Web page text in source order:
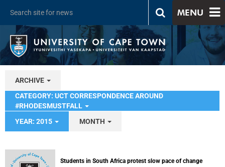
MENU
ARCHIVE
CATEGORY: UCT CORRESPONDENCE AROUND
#RHODESMUSTFALL
YEAR: 2015
MONTH
Students in South Africa protest slow pace of change